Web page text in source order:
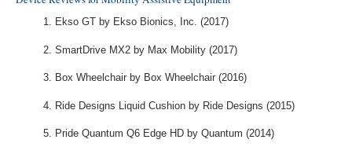
Ekso GT by Ekso Bionics, Inc. (2017)
SmartDrive MX2 by Max Mobility (2017)
Box Wheelchair by Box Wheelchair (2016)
Ride Designs Liquid Cushion by Ride Designs (2015)
Pride Quantum Q6 Edge HD by Quantum (2014)